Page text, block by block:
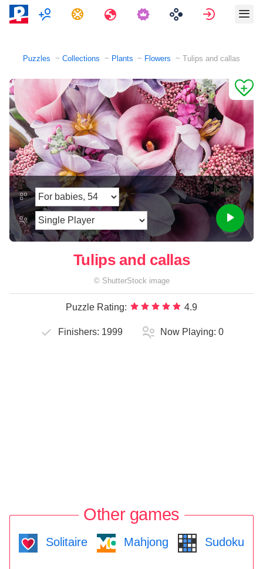
MultiplayerTasks Travels Sign in
Puzzles Collections Plants Flowers Tulips and callas
Tulips and callas
© ShutterStock image
Puzzle Rating: 4.9
Finishers: 1999 Now Playing: 0
Other games
Solitaire Mahjong Sudoku